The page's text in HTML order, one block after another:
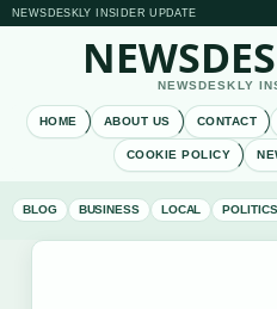
NEWSDESKLY INSIDER UPDATE
NEWSDESKLY
HOME ABOUT US CONTACT
COOKIE POLICY
BLOG BUSINESS LOCAL POLITICS